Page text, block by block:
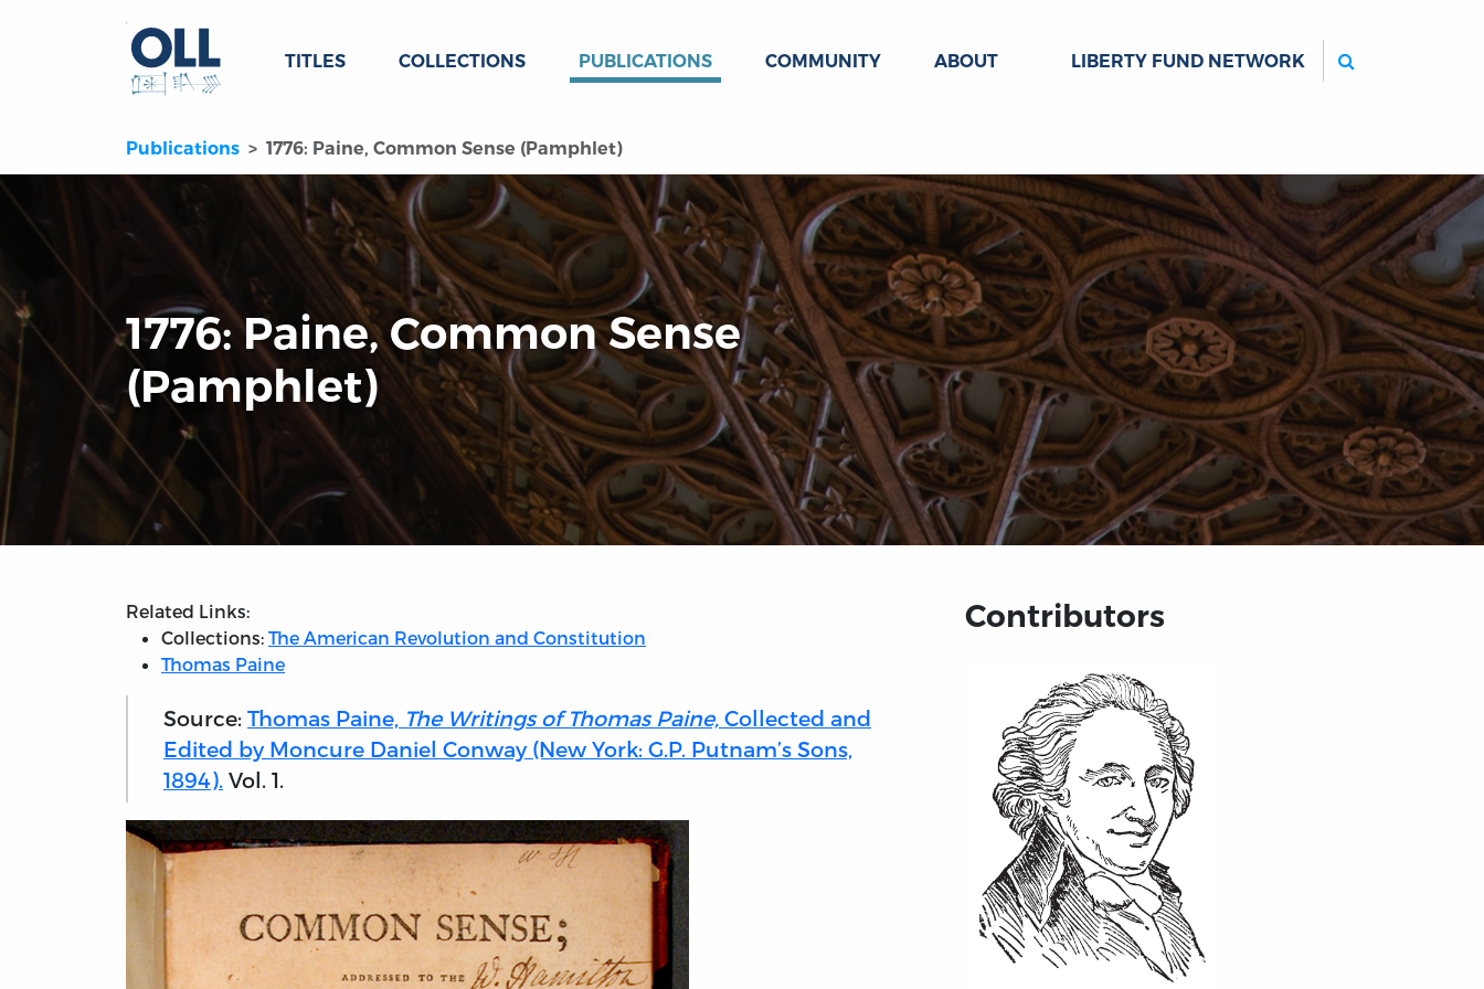
TITLES COLLECTIONS PUBLICATIONS COMMUNITY ABOUT LIBERTY FUND NETWORK
Publications 1776: Paine, Common Sense (Pamphlet)
1776: Paine, Common Sense
(Pamphlet)
Related Links:
Collections: The American Revolution and Constitution
Thomas Paine
Source: Thomas Paine, The Writings of Thomas Paine, Collected and
Edited by Moncure Daniel Conway (New York: G.P. Putnam’s Sons,
1894). Vol. 1.
Contributors